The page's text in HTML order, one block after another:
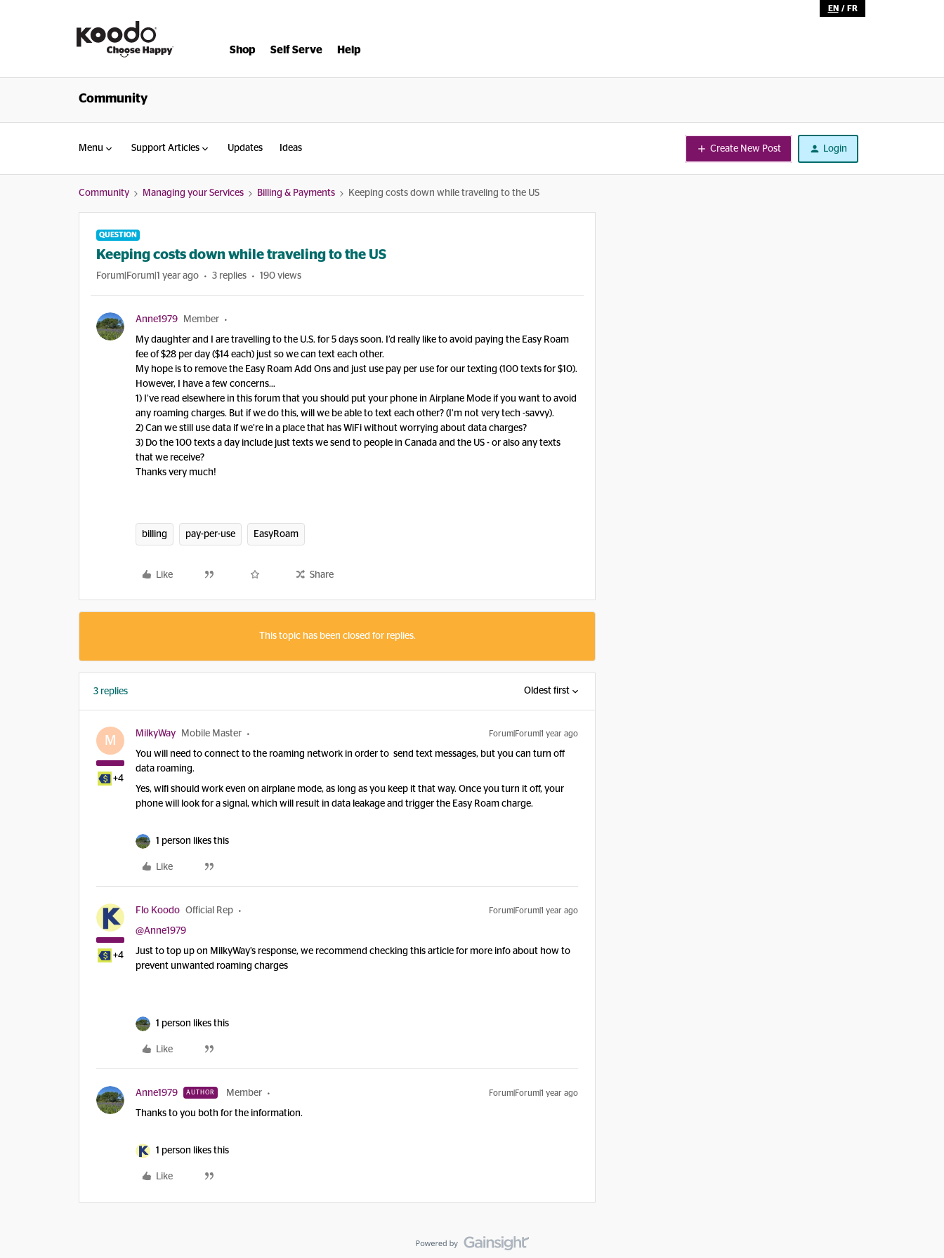
EN / FR
Shop Self Serve Help
Community
Menu Support Articles Updates Ideas Create New Post Login
Community Managing your Services Billing & Payments Keeping costs down while traveling to the US
QUESTION
Keeping costs down while traveling to the US
Forum|Forum|1 year ago 3 replies 190 views
Anne1979 Member
My daughter and I are travelling to the U.S. for 5 days soon. I’d really like to avoid paying the Easy Roam
fee of $28 per day ($14 each) just so we can text each other.
My hope is to remove the Easy Roam Add Ons and just use pay per use for our texting (100 texts for $10).
However, I have a few concerns...
1) I’ve read elsewhere in this forum that you should put your phone in Airplane Mode if you want to avoid
any roaming charges. But if we do this, will we be able to text each other? (I’m not very tech -savvy).
2) Can we still use data if we’re in a place that has WiFi without worrying about data charges?
3) Do the 100 texts a day include just texts we send to people in Canada and the US - or also any texts
that we receive?
Thanks very much!
billing pay-per-use EasyRoam
Like Share
This topic has been closed for replies.
3 replies Oldest first
M
+4
MilkyWay Mobile Master Forum|Forum|1 year ago
You will need to connect to the roaming network in order to send text messages, but you can turn off
data roaming.
Yes, wifi should work even on airplane mode, as long as you keep it that way. Once you turn it off, your
phone will look for a signal, which will result in data leakage and trigger the Easy Roam charge.
1 person likes this
Like
+4
Flo Koodo Official Rep Forum|Forum|1 year ago
@Anne1979
Just to top up on MilkyWay’s response, we recommend checking this article for more info about how to
prevent unwanted roaming charges
1 person likes this
Like
Anne1979 AUTHOR Member Forum|Forum|1 year ago
Thanks to you both for the information.
1 person likes this
Like